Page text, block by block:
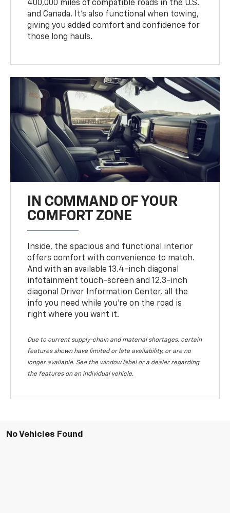
400,000 miles of compatible roads in the U.S.
and Canada. It’s also functional when towing,
giving you added comfort and confidence for
those long hauls.
IN COMMAND OF YOUR
COMFORT ZONE
Inside, the spacious and functional interior
offers comfort with convenience to match.
And with an available 13.4-inch diagonal
infotainment touch-screen and 12.3-inch
diagonal Driver Information Center, all the
info you need while you’re on the road is
right where you want it.
Due to current supply-chain and material shortages, certain
features shown have limited or late availability, or are no
longer available. See the window label or a dealer regarding
the features on an individual vehicle.
No Vehicles Found